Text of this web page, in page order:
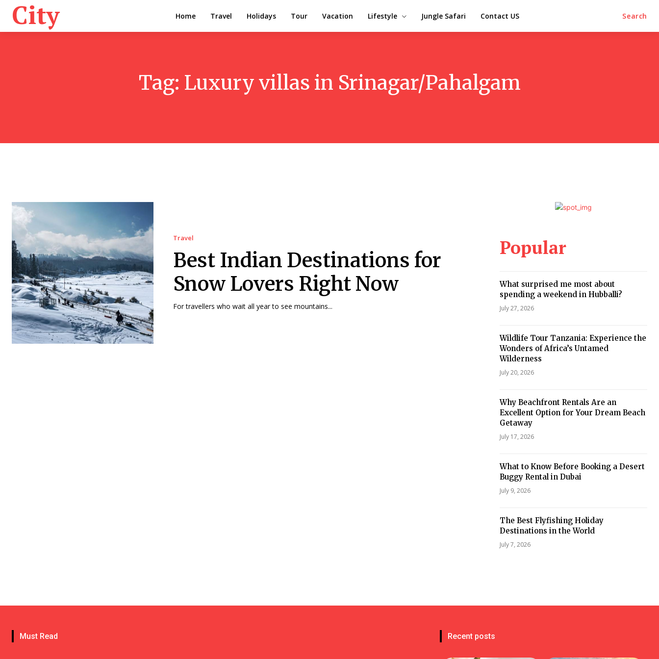
City Home Travel Holidays Tour Vacation Lifestyle Jungle Safari Contact US Search
Tag: Luxury villas in Srinagar/Pahalgam
Travel
Best Indian Destinations for
Snow Lovers Right Now
For travellers who wait all year to see mountains...
Popular
What surprised me most about
spending a weekend in Hubballi?
July 27, 2026
Wildlife Tour Tanzania: Experience the
Wonders of Africa’s Untamed
Wilderness
July 20, 2026
Why Beachfront Rentals Are an
Excellent Option for Your Dream Beach
Getaway
July 17, 2026
What to Know Before Booking a Desert
Buggy Rental in Dubai
July 9, 2026
The Best Flyfishing Holiday
Destinations in the World
July 7, 2026
Must Read Recent posts